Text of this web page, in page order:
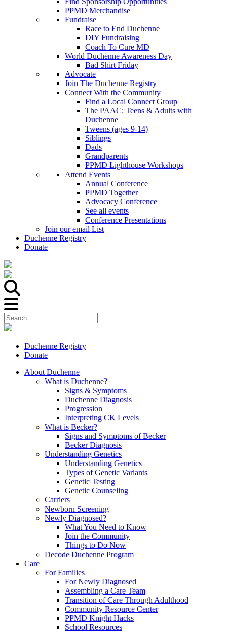
PPMD Merchandise
Fundraise
Race to End Duchenne
DIY Fundraising
Coach To Cure MD
World Duchenne Awareness Day
Bad Shirt Friday
Advocate
Join The Duchenne Registry
Connect With the Community
Find a Local Connect Group
The PAAC: Teens & Adults with
Duchenne
Tweens (ages 9-14)
Siblings
Dads
Grandparents
PPMD Lighthouse Workshops
Attend Events
Annual Conference
PPMD Together
Advocacy Conference
See all events
Conference Presentations
Join our email List
Duchenne Registry
Donate
Duchenne Registry
Donate
About Duchenne
What is Duchenne?
Signs & Symptoms
Duchenne Diagnosis
Progression
Interpreting CK Levels
What is Becker?
Signs and Symptoms of Becker
Becker Diagnosis
Understanding Genetics
Understanding Genetics
Types of Genetic Variants
Genetic Testing
Genetic Counseling
Carriers
Newborn Screening
Newly Diagnosed?
What You Need to Know
Join the Community
Things to Do Now
Decode Duchenne Program
Care
For Families
For Newly Diagnosed
Assembling a Care Team
Transition of Care Through Adulthood
Community Resource Center
PPMD Knight Hacks
School Resources